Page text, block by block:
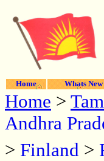
Home Whats New
Home >
Andhra
> Finland >